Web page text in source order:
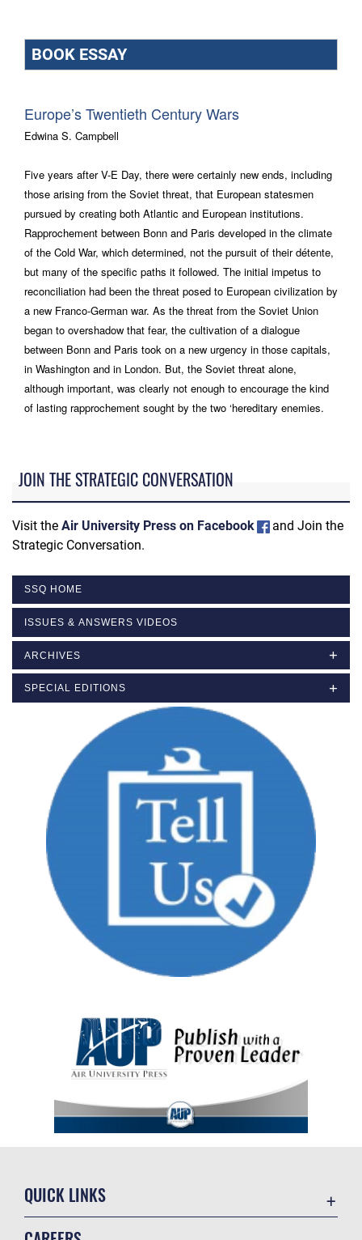
BOOK ESSAY
Europe’s Twentieth Century Wars
Edwina S. Campbell
Five years after V-E Day, there were certainly new ends, including
those arising from the Soviet threat, that European statesmen
pursued by creating both Atlantic and European institutions.
Rapprochement between Bonn and Paris developed in the climate
of the Cold War, which determined, not the pursuit of their détente,
but many of the specific paths it followed. The initial impetus to
reconciliation had been the threat posed to European civilization by
a new Franco-German war. As the threat from the Soviet Union
began to overshadow that fear, the cultivation of a dialogue
between Bonn and Paris took on a new urgency in those capitals,
in Washington and in London. But, the Soviet threat alone,
although important, was clearly not enough to encourage the kind
of lasting rapprochement sought by the two ‘hereditary enemies.
JOIN THE STRATEGIC CONVERSATION
Visit the Air University Press on Facebook
and Join the
Strategic Conversation.
SSQ HOME
ISSUES & ANSWERS VIDEOS
ARCHIVES
SPECIAL EDITIONS
QUICK LINKS